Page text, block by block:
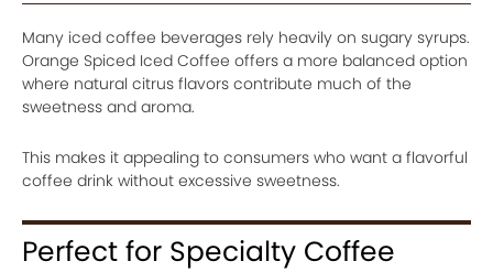
Many iced coffee beverages rely heavily on sugary syrups.
Orange Spiced Iced Coffee offers a more balanced option
where natural citrus flavors contribute much of the
sweetness and aroma.
This makes it appealing to consumers who want a flavorful
coffee drink without excessive sweetness.
Perfect for Specialty Coffee